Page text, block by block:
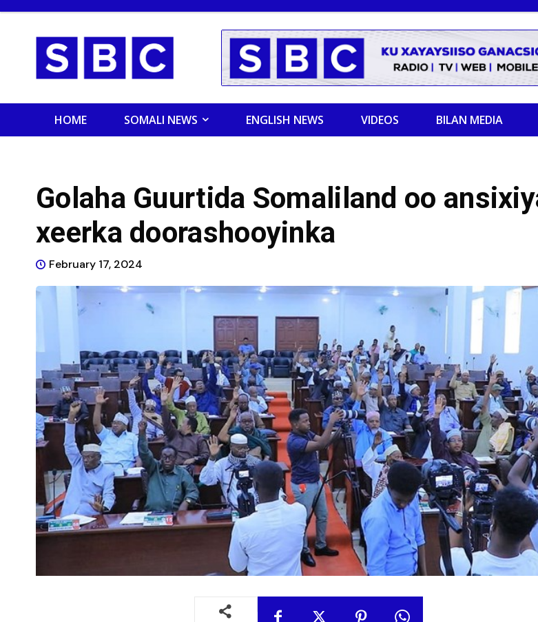
HOME SOMALI NEWS ENGLISH NEWS VIDEOS BILAN MEDIA
Golaha Guurtida Somaliland oo
xeerka doorashooyinka
February 17, 2024